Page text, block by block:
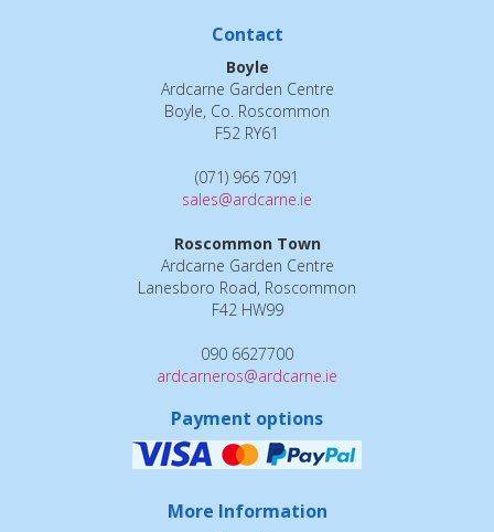
Contact
Boyle
Ardcarne Garden Centre
Boyle, Co. Roscommon
F52 RY61
(071) 966 7091
sales@ardcarne.ie
Roscommon Town
Ardcarne Garden Centre
Lanesboro Road, Roscommon
F42 HW99
090 6627700
ardcarneros@ardcarne.ie
Payment options
More Information